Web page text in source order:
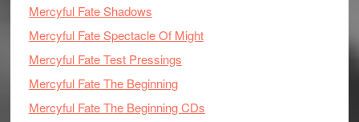
Mercyful Fate Shadows
Mercyful Fate Spectacle Of Might
Mercyful Fate Test Pressings
Mercyful Fate The Beginning
Mercyful Fate The Beginning CDs